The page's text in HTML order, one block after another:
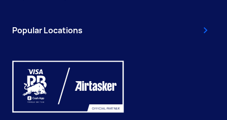
Popular Locations